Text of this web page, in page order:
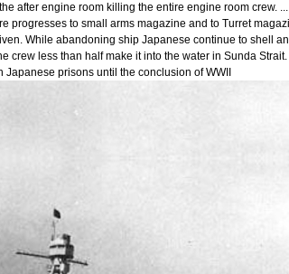
after engine room killing the entire engine room crew.
progresses to small arms magazine and to Turret
While abandoning ship Japanese continue to shell
crew less than half make it into the water in Sunda
prisons until the conclusion of WWII